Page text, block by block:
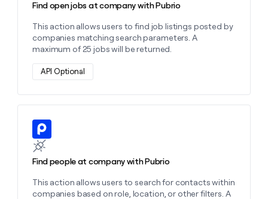
Find open jobs at company with Pubrio
This action allows users to find job listings posted by
companies matching search parameters. A
maximum of 25 jobs will be returned.
API Optional
Find people at company with Pubrio
This action allows users to search for contacts within
companies based on role, location, or other filters. A
Learn more about this action